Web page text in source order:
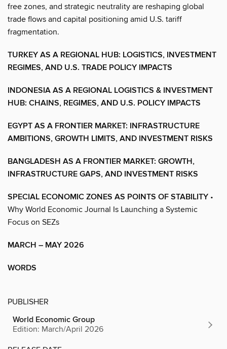
free zones, and strategic neutrality are reshaping global
trade flows and capital positioning amid U.S. tariff
fragmentation.
TURKEY AS A REGIONAL HUB: LOGISTICS, INVESTMENT
REGIMES, AND U.S. TRADE POLICY IMPACTS
INDONESIA AS A REGIONAL LOGISTICS & INVESTMENT
HUB: CHAINS, REGIMES, AND U.S. POLICY IMPACTS
EGYPT AS A FRONTIER MARKET: INFRASTRUCTURE
AMBITIONS, GROWTH LIMITS, AND INVESTMENT RISKS
BANGLADESH AS A FRONTIER MARKET: GROWTH,
INFRASTRUCTURE GAPS, AND INVESTMENT RISKS
SPECIAL ECONOMIC ZONES AS POINTS OF STABILITY •
Why World Economic Journal Is Launching a Systemic
Focus on SEZs
MARCH – MAY 2026
WORDS
PUBLISHER
World Economic Group
Edition: March/April 2026